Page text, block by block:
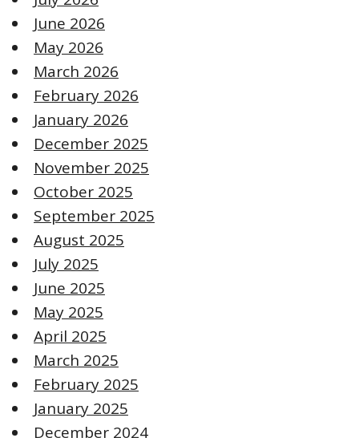
June 2026
May 2026
March 2026
February 2026
January 2026
December 2025
November 2025
October 2025
September 2025
August 2025
July 2025
June 2025
May 2025
April 2025
March 2025
February 2025
January 2025
December 2024